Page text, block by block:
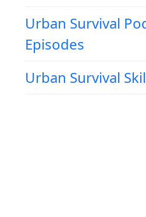
Urban Survival
Episodes
Urban Survival